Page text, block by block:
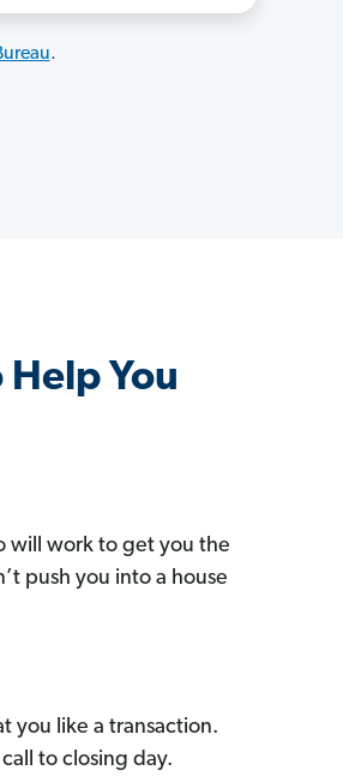
.
You
will work to get you the
push you into a house
you like a transaction.
to closing day.